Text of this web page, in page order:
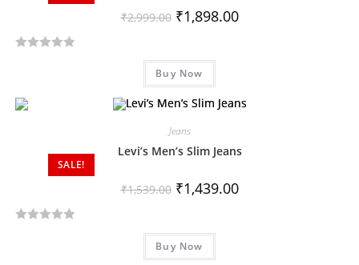
o
₹2,999.00 ₹1,898.00
e
o
Buy Now
SALE!
Jeans
Levi’s Men’s Slim Jeans
₹1,539.00 ₹1,439.00
Buy Now